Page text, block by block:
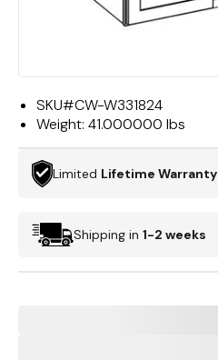
SKU#CW-W331824
Weight: 41.000000 lbs
Limited Lifetime Warranty
Shipping in 1-2 weeks